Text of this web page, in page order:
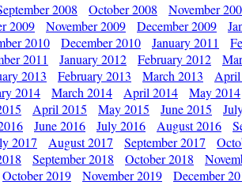
2008 October 2008 November
2009 November 2009 December 2009
2010 December 2010 January 2011
2011 January 2012 February 2012
2013 February 2013 March 2013 April
2014 March 2014 April 2014 May 2014
April 2015 May 2015 June 2015
June 2016 July 2016 August 2016
2017 August 2017 September 2017
September 2018 October 2018
October 2019 November 2019 December